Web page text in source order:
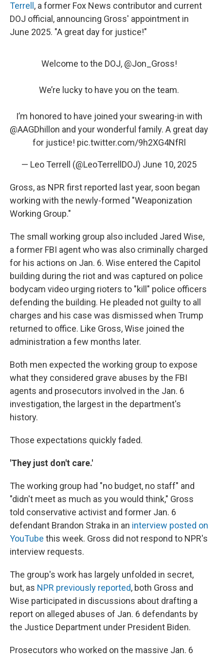
Terrell , a former Fox News contributor and current
DOJ official, announcing Gross' appointment in
June 2025. "A great day for justice!"
Welcome to the DOJ, ⁦ @Jon_Gross⁩!
We’re lucky to have you on the team.
I’m honored to have joined your swearing-in with
@AAGDhillon ⁩ and your wonderful family. A great day
for justice! pic.twitter.com/9h2XG4NfRl
— Leo Terrell (@LeoTerrellDOJ) June 10, 2025
Gross, as NPR first reported last year, soon began
working with the newly-formed "Weaponization
Working Group."
The small working group also included Jared Wise,
a former FBI agent who was also criminally charged
for his actions on Jan. 6. Wise entered the Capitol
building during the riot and was captured on police
bodycam video urging rioters to "kill" police officers
defending the building. He pleaded not guilty to all
charges and his case was dismissed when Trump
returned to office. Like Gross, Wise joined the
administration a few months later.
Both men expected the working group to expose
what they considered grave abuses by the FBI
agents and prosecutors involved in the Jan. 6
investigation, the largest in the department's
history.
Those expectations quickly faded.
'They just don't care.'
The working group had "no budget, no staff" and
"didn't meet as much as you would think," Gross
told conservative activist and former Jan. 6
defendant Brandon Straka in an interview posted on
YouTube this week. Gross did not respond to NPR's
interview requests.
The group's work has largely unfolded in secret,
but, as NPR previously reported, both Gross and
Wise participated in discussions about drafting a
report on alleged abuses of Jan. 6 defendants by
the Justice Department under President Biden.
Prosecutors who worked on the massive Jan. 6